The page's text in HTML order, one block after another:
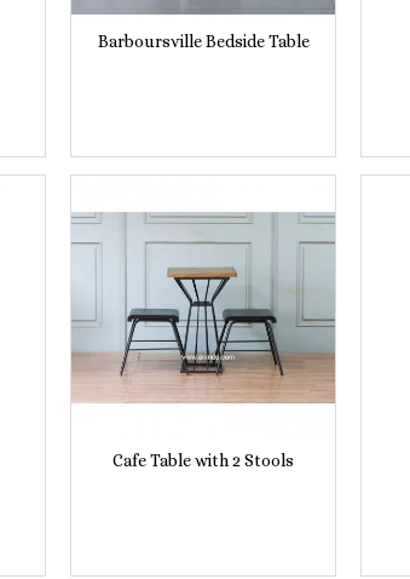
Barboursville Bedside Table
Cafe Table with 2 Stools